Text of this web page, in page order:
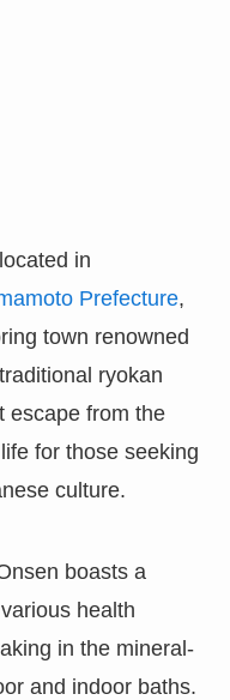
in
Prefecture,
town renowned
ryokan
escape from the
for those seeking
culture.
boasts a
health
in the mineral-
and indoor baths.